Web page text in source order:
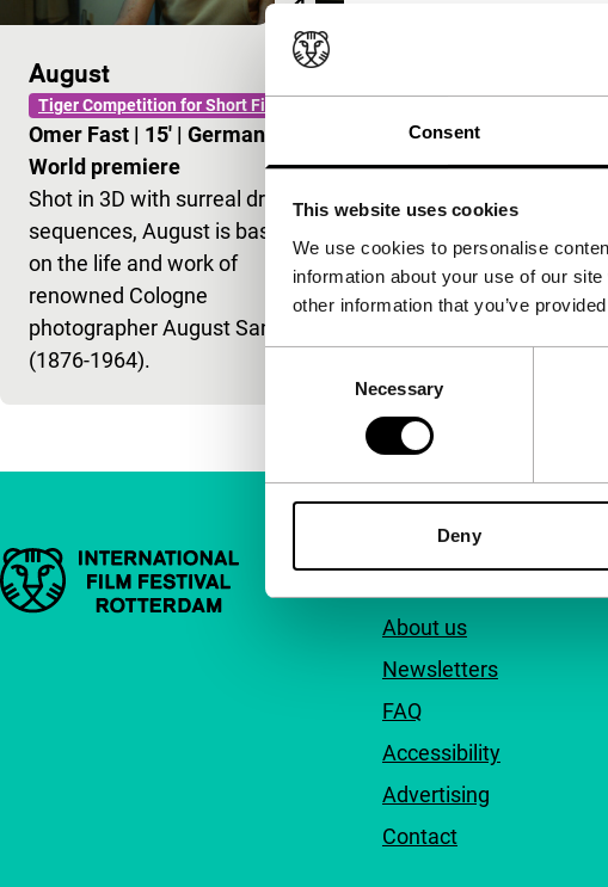
Consent
This website uses cookies
We use cookies to personalise
information about your use of our
other information that you’ve
Necessary
Deny
August
Tiger Competition for Short Films
Omer Fast | 15' | Germany
World premiere
Shot in 3D with surreal dream
sequences, August is based
on the life and work of
renowned Cologne
photographer August Sander
(1876-1964).
Important links Quick links
About us
Newsletters
FAQ
Accessibility
Advertising
Contact